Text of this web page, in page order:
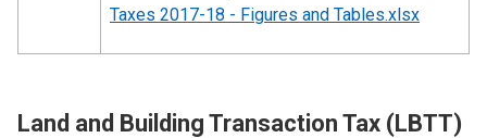
Taxes 2017-18 - Figures and Tables.xlsx
Land and Building Transaction Tax (LBTT)